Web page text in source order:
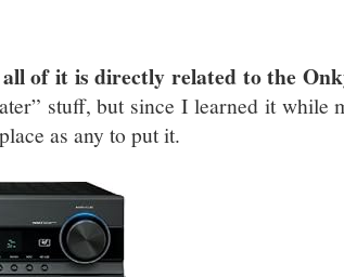
of it is directly related to the
stuff, but since I learned it while
as any to put it.